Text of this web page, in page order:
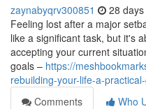
zaynabyqrv300851 28
Feeling lost after a major
like a significant task, but it's
accepting your current
goals – https://
rebuilding-your-life-a-
Comments
Who